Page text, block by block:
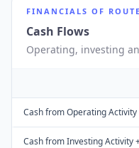
FINANCIALS OF
Cash Flows
Operating, investing
Cash from Operating Activity
Cash from Investing Activity